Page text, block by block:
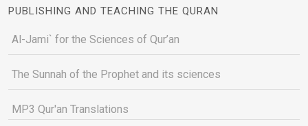
PUBLISHING AND TEACHING THE QURAN
Al-Jami` for the Sciences of Qur’an
The Sunnah of the Prophet and its sciences
MP3 Qur'an Translations